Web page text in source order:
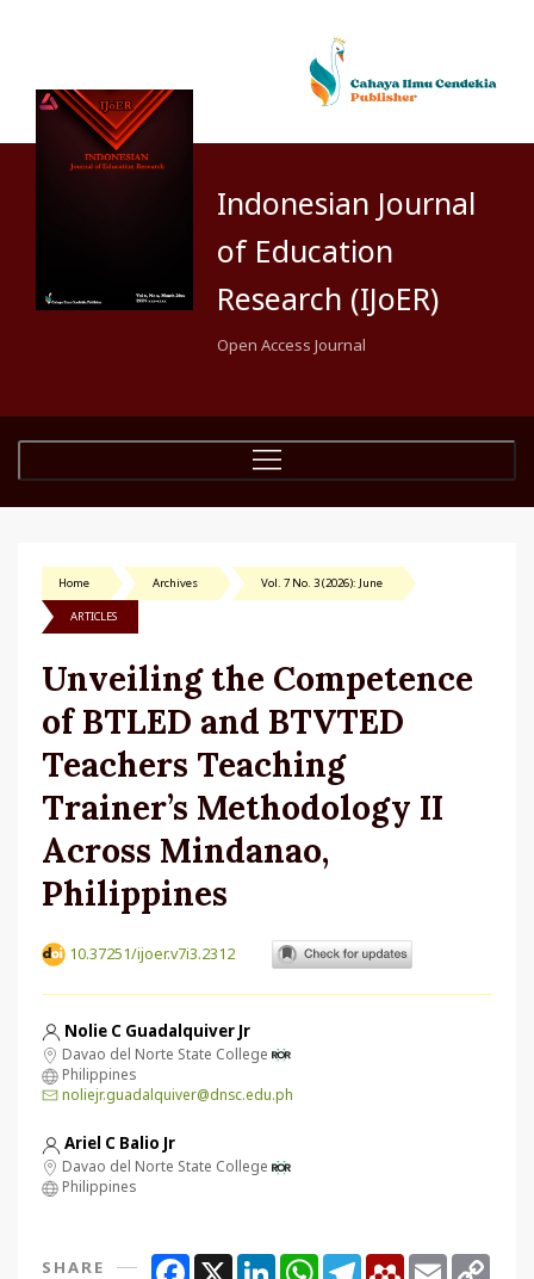
Indonesian Journal
of Education
Research (IJoER)
Open Access Journal
Home Archives Vol. 7 No. 3 (2026): June
ARTICLES
Unveiling the Competence
of BTLED and BTVTED
Teachers Teaching
Trainer’s Methodology II
Across Mindanao,
Philippines
10.37251/ijoer.v7i3.2312
Nolie C Guadalquiver Jr
Davao del Norte State College
Philippines
noliejr.guadalquiver@dnsc.edu.ph
Ariel C Balio Jr
Davao del Norte State College
Philippines
SHARE Facebook
X LinkedInWhatsAppTelegramMendeley
Email